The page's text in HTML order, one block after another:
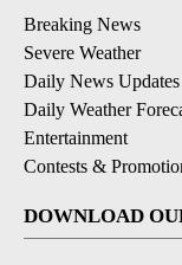
Breaking News
Severe Weather
Daily News Updates
Daily Weather
Entertainment
Contests &
DOWNLOAD